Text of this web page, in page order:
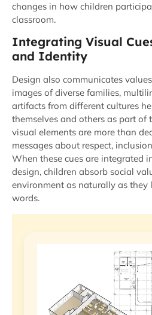
changes in how children
classroom.
Integrating Visual
and Identity
Design also communicates
images of diverse families,
artifacts from different cultures
themselves and others as part of
visual elements are more than
messages about respect,
When these cues are integrated
design, children absorb social
environment as naturally as they
words.